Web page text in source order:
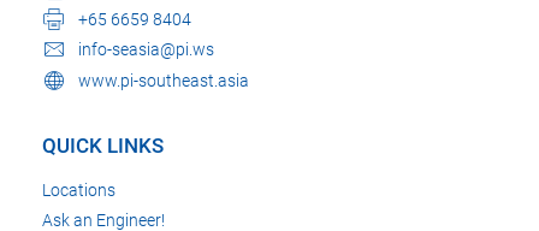
+65 6659 8404
info-seasia@pi.ws
www.pi-southeast.asia
QUICK LINKS
Locations
Ask an Engineer!